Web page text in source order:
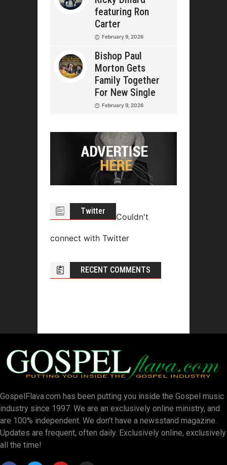
featuring Ron
Carter
February 9, 2026
Bishop Paul
Morton Gets
Family Together
For New Single
February 9, 2026
Twitter
Couldn't
connect with Twitter
RECENT COMMENTS
GospelFlava.com has been putting you inside the Gospel music
industry since 1997. We are an exclusively online ministry, and
are 100% independent. We don’t have a newsstand magazine.
Updates are frequent, often daily. Exclusively online, exclusively
all the time!